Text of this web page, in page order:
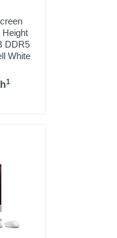
Height
DDR5
White
1